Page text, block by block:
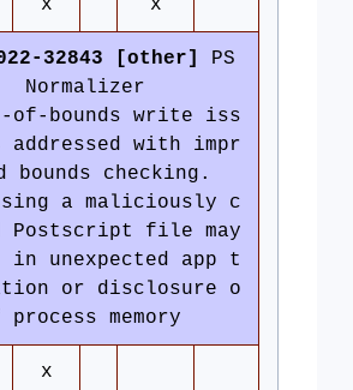
x x
32843 [other]
PS
Normalizer
of-bounds write iss
addressed with impr
bounds checking.
a maliciously c
Postscript file may
unexpected app t
or disclosure o
process memory
x